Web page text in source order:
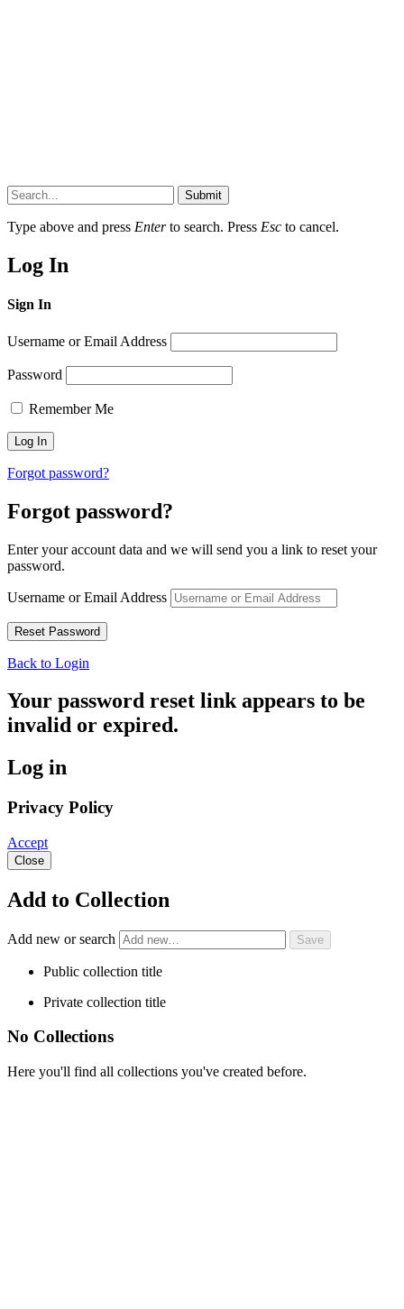
Submit
Type above and press Enterto search. Press Esc to cancel.
Log In
Sign In
Username or Email Address
Password
Remember Me
Forgot password?
Forgot password?
Enter your account data and we will send you a link to reset your
password.
Username or Email Address
Back to Login
Your password reset link appears to be
invalid or expired.
Log in
Privacy Policy
Accept
Close
Add to Collection
Add new or search
Public collection title
Private collection title
No Collections
Here you'll find all collections you've created before.